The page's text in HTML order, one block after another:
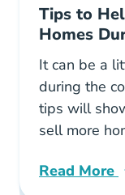
Tips to
Homes
It can be a
during the
tips will
sell more
Read More
Tips Help